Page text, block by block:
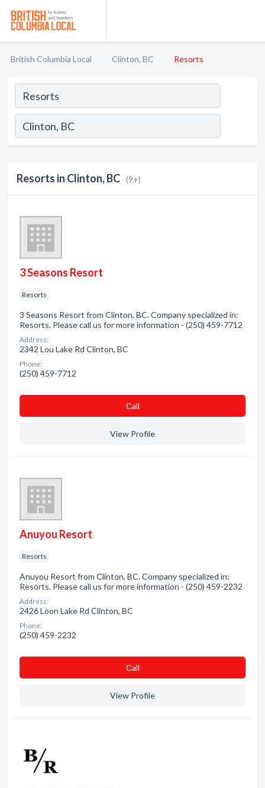
British Columbia Local Clinton, BC Resorts
Resorts in Clinton, BC (9+)
3 Seasons Resort
Resorts
3 Seasons Resort from Clinton, BC. Company specialized in:
Resorts. Please call us for more information - (250) 459-7712
Address:
2342 Lou Lake Rd Clinton, BC
Phone:
(250) 459-7712
Сall
View Profile
Anuyou Resort
Resorts
Anuyou Resort from Clinton, BC. Company specialized in:
Resorts. Please call us for more information - (250) 459-2232
Address:
2426 Loon Lake Rd Clinton, BC
Phone:
(250) 459-2232
Сall
View Profile